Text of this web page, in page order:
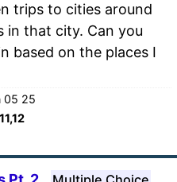
trips to cities around
in that city. Can you
based on the places I
05 25